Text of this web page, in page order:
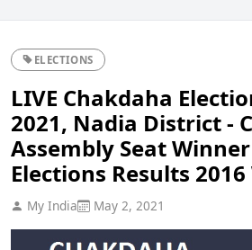
ELECTIONS
LIVE Chakdaha
2021, Nadia District -
Assembly Seat
Elections Results
My India May 2, 2021